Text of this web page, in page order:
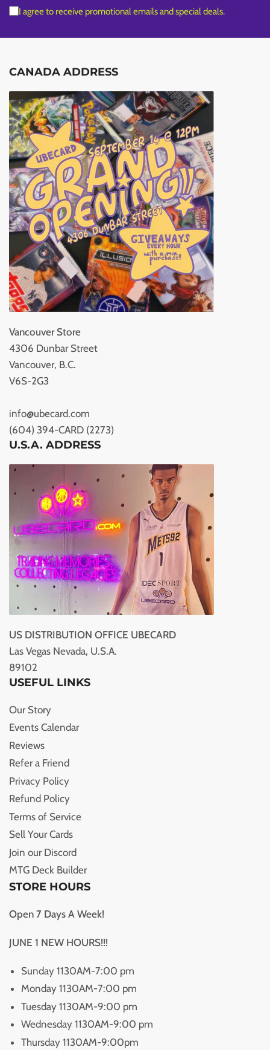
I agree to receive promotional emails and special deals.
CANADA ADDRESS
Vancouver Store
4306 Dunbar Street
Vancouver, B.C.
V6S-2G3
info@ubecard.com
(604) 394-CARD (2273)
U.S.A. ADDRESS
US DISTRIBUTION OFFICE UBECARD
Las Vegas Nevada, U.S.A.
89102
USEFUL LINKS
Our Story
Events Calendar
Reviews
Refer a Friend
Privacy Policy
Refund Policy
Terms of Service
Sell Your Cards
Join our Discord
MTG Deck Builder
STORE HOURS
Open 7 Days A Week!
JUNE 1 NEW HOURS!!!
Sunday 1130AM-7:00 pm
Monday 1130AM-7:00 pm
Tuesday 1130AM-9:00 pm
Wednesday 1130AM-9:00 pm
Thursday 1130AM-9:00pm